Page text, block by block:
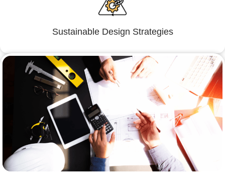
Sustainable Design Strategies